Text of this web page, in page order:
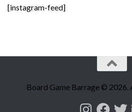
[instagram-feed]
Board Game Barrage © 2026.